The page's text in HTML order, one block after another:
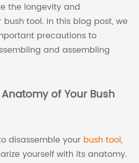
the longevity and
tool. In this blog post, we
precautions to
and assembling
of Your Bush
disassemble your bush tool,
yourself with its anatomy.